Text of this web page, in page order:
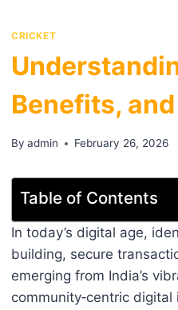
CRICKET
Benefits,
By admin February 26, 2026
Table of Contents
In today’s digital age,
building, secure
emerging from India’s
community‑centric